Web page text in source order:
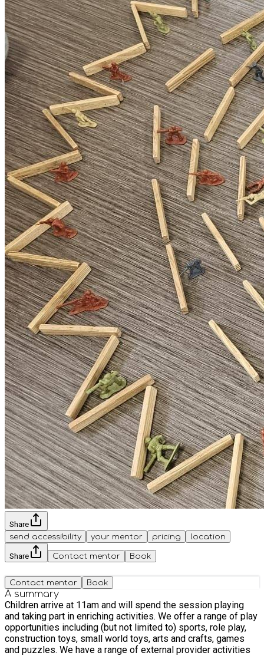
Share
send accessibility
your mentor pricing location
Share Contact mentor Book
Contact mentor Book
A summary
Children arrive at 11am and will spend the session playing
and taking part in enriching activities. We offer a range of play
opportunities including (but not limited to) sports, role play,
construction toys, small world toys, arts and crafts, games
and puzzles. We have a range of external provider activities